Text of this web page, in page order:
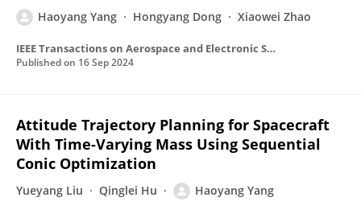
Haoyang Yang Hongyang Dong Xiaowei Zhao
IEEE Transactions on Aerospace and Electronic Systems
Published on 16 Sep 2024
Attitude Trajectory Planning for Spacecraft
With Time-Varying Mass Using Sequential
Conic Optimization
Yueyang Liu Qinglei Hu Haoyang Yang